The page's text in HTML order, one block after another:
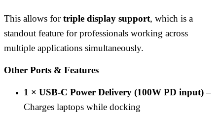
This allows fortriple display support, which is a
standout feature for professionals working across
multiple applications simultaneously.
Other Ports & Features
1 × USB-C Power Delivery (100W PD input)–
Charges laptops while docking